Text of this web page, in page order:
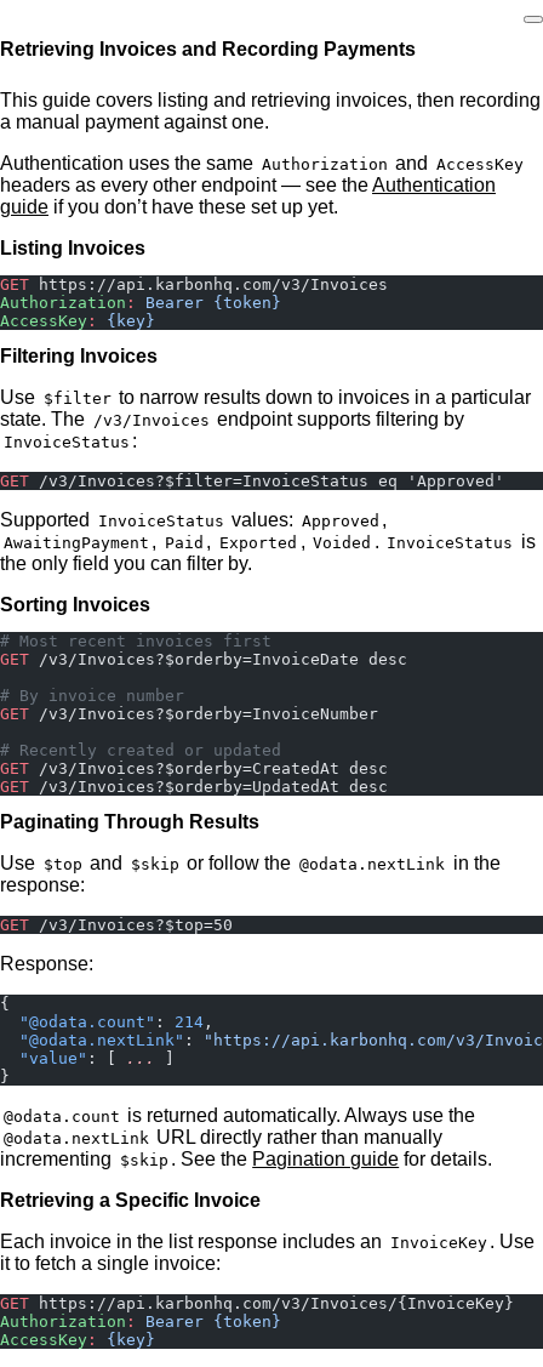
Home
Retrieving Invoices and Recording Payments
This guide covers listing and retrieving invoices, then recording
a manual payment against one.
Authentication uses the same Authorization and AccessKey
headers as every other endpoint — see theAuthentication
guide if you don’t have these set up yet.
Listing Invoices
GET https://api.karbonhq.com/v3/Invoices
Authorization :
Bearer {token}
AccessKey : {key}
Filtering Invoices
Use $filter to narrow results down to invoices in a particular
state. The /v3/Invoices endpoint supports filtering by
InvoiceStatus :
GET /v3/Invoices?$filter=InvoiceStatus eq 'Approved'
Supported InvoiceStatus values: Approved ,
AwaitingPayment , Paid , Exported , Voided . InvoiceStatus is
the only field you can filter by.
Sorting Invoices
# Most recent invoices first
GET /v3/Invoices?$orderby=InvoiceDate desc
# By invoice number
GET /v3/Invoices?$orderby=InvoiceNumber
# Recently created or updated
GET /v3/Invoices?$orderby=CreatedAt desc
GET /v3/Invoices?$orderby=UpdatedAt desc
Paginating Through Results
Use $top and $skip or follow the @odata.nextLink in the
response:
GET /v3/Invoices?$top=50
Response:
{
  "@odata.count"
: 214 ,
  "@odata.nextLink"
:
"https://api.karbonhq.com/v3/
  "value"
: [ ...
}
@odata.count is returned automatically. Always use the
@odata.nextLink URL directly rather than manually
incrementing $skip . See the Pagination guide for details.
Retrieving a Specific Invoice
Each invoice in the list response includes an InvoiceKey . Use
it to fetch a single invoice:
GET https://api.karbonhq.com/v3/Invoices/{InvoiceKey}
Authorization :
Bearer {token}
AccessKey : {key}